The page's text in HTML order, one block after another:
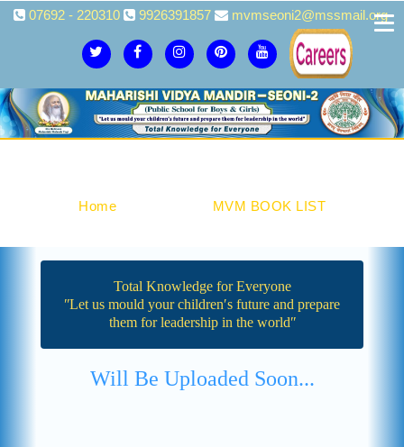
07692 - 220310 9926391857 mvmseoni2@mssmail.org
Home MVM BOOK LIST
Total Knowledge for Everyone
ʺLet us mould your children′s future and prepare
them for leadership in the worldʺ
Will Be Uploaded Soon...